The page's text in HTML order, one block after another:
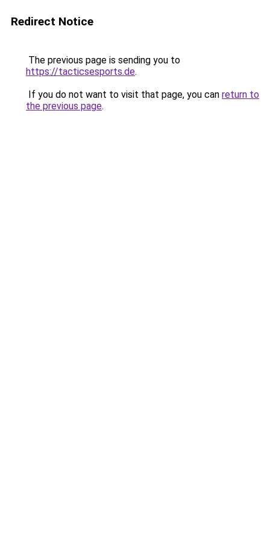
Redirect Notice
The previous page is sending you to
https://tacticsesports.de.
If you do not want to visit that page, you can return to
the previous page.